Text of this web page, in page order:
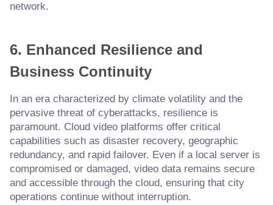
network.
6. Enhanced Resilience and
Business Continuity
In an era characterized by climate volatility and the
pervasive threat of cyberattacks, resilience is
paramount. Cloud video platforms offer critical
capabilities such as disaster recovery, geographic
redundancy, and rapid failover. Even if a local server is
compromised or damaged, video data remains secure
and accessible through the cloud, ensuring that city
operations continue without interruption.